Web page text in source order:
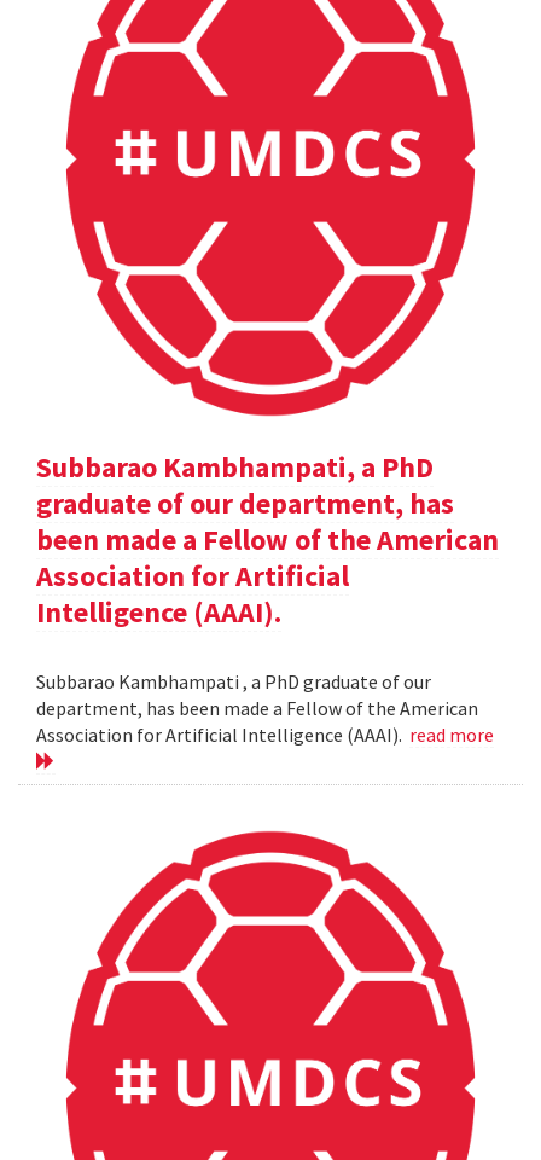
Subbarao Kambhampati, a PhD
graduate of our department, has
been made a Fellow of the American
Association for Artificial
Intelligence (AAAI).
Subbarao Kambhampati , a PhD graduate of our
department, has been made a Fellow of the American
Association for Artificial Intelligence (AAAI). read more